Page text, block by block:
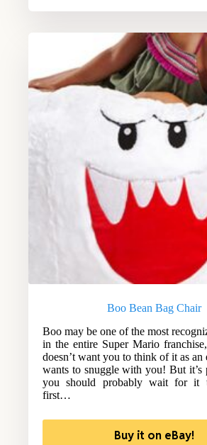
Boo Bean Bag Chair
Boo may be one of the most
in the entire Super Mario
doesn’t want you to think of it as an
wants to snuggle with you! But it’s
you should probably wait for it
first…
Buy it on eBay!